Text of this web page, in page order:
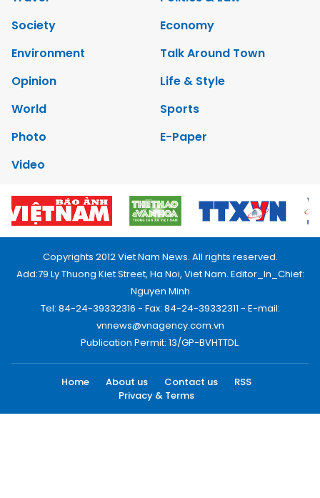
Society
Economy
Environment
Talk Around Town
Opinion
Life & Style
World
Sports
Photo
E-Paper
Video
Copyrights 2012 Viet Nam News. All rights reserved.
Add:79 Ly Thuong Kiet Street, Ha Noi, Viet Nam. Editor_In_Chief:
Nguyen Minh
Tel: 84-24-39332316 - Fax: 84-24-39332311 - E-mail:
vnnews@vnagency.com.vn
Publication Permit: 13/GP-BVHTTDL.
Home About us Contact us
RSS
Privacy & Terms